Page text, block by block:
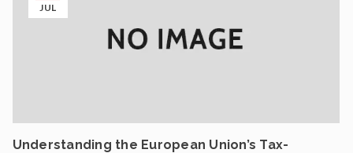
JUL
Understanding the European Union’s Tax-